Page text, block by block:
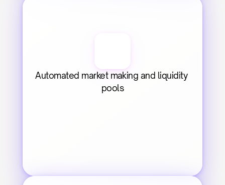
Automated market making and liquidity
pools